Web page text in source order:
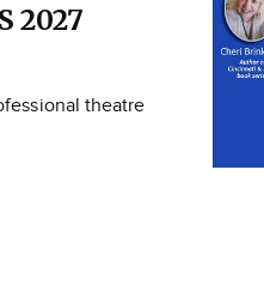
2027
theatre